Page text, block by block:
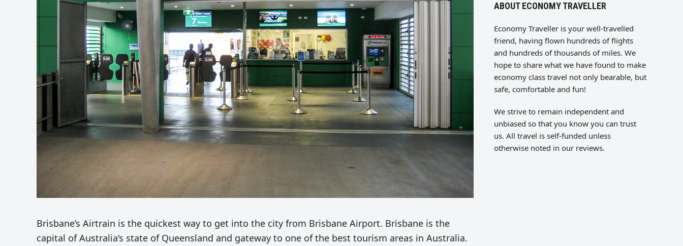
Brisbane’s Airtrain is the quickest way to get into the city from Brisbane Airport. Brisbane is the
capital of Australia’s state of Queensland and gateway to one of the best tourism areas in Australia.
ABOUT ECONOMY TRAVELLER
Economy Traveller is your well-travelled
friend, having flown hundreds of flights
and hundreds of thousands of miles. We
hope to share what we have found to make
economy class travel not only bearable, but
safe, comfortable and fun!
We strive to remain independent and
unbiased so that you know you can trust
us. All travel is self-funded unless
otherwise noted in our reviews.